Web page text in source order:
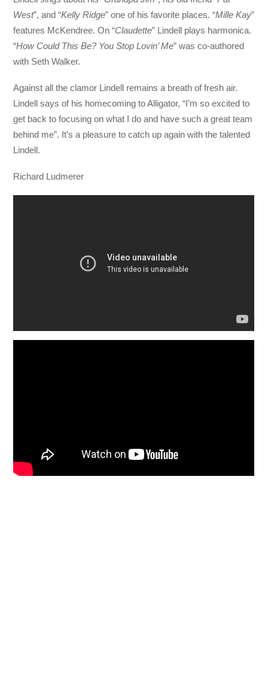
West”, and “Kelly Ridge” one of his favorite places. “Mille Kay”
features McKendree. On “Claudette” Lindell plays harmonica.
“How Could This Be? You Stop Lovin’ Me” was co-authored
with Seth Walker.
Against all the clamor Lindell remains a breath of fresh air.
Lindell says of his homecoming to Alligator, “I’m so excited to
get back to focusing on what I do and have such a great team
behind me”. It’s a pleasure to catch up again with the talented
Lindell.
Richard Ludmerer